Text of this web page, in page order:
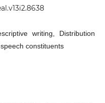
writing, Distribution
constituents